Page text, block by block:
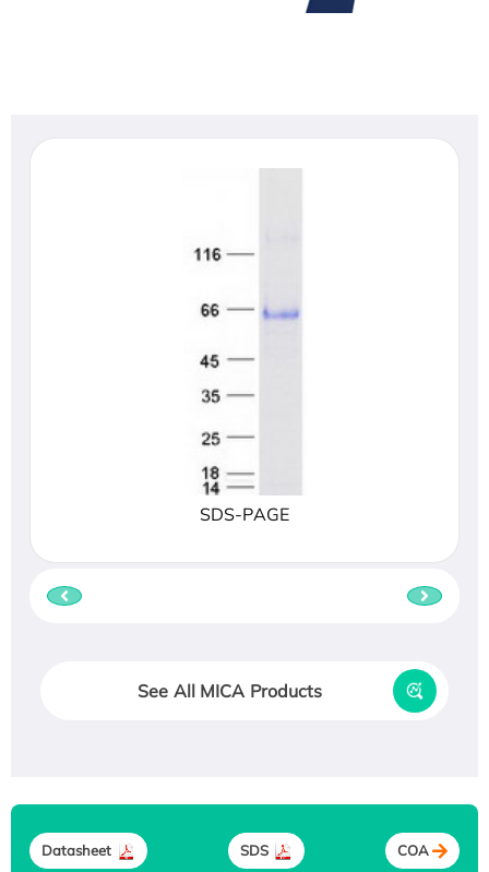
SDS-PAGE
See All MICA Products
Datasheet SDS COA